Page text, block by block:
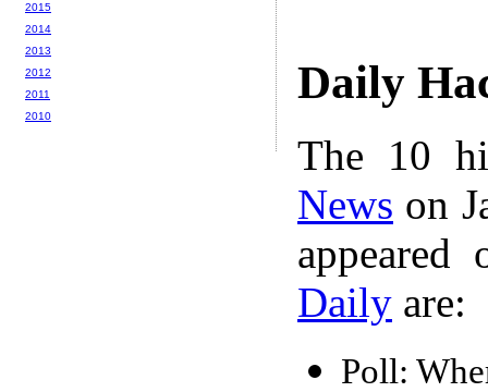
Daily
The 10
News on
Daily are:
Poll:
2015
2014
2013
2012
2011
2010